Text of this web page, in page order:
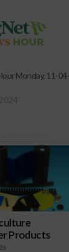
Monday, 11-04-
Products